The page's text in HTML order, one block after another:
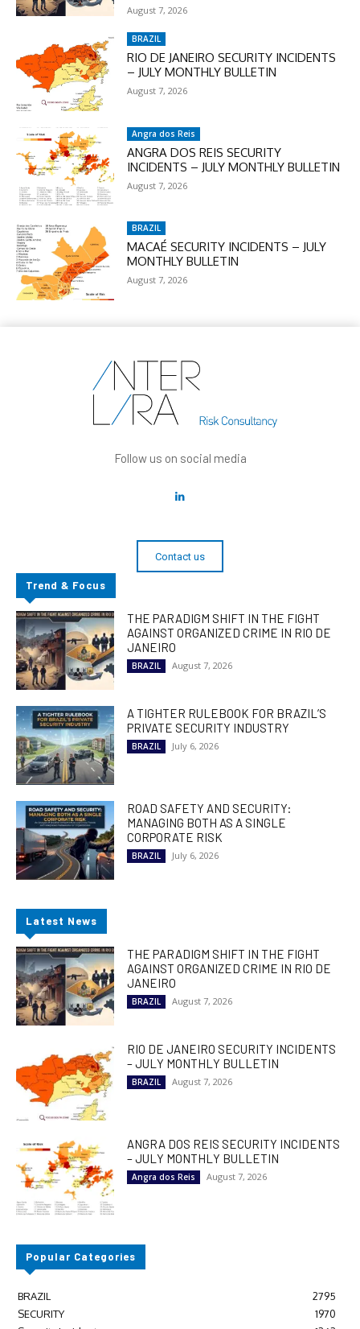
August 7, 2026
BRAZIL
RIO DE JANEIRO SECURITY INCIDENTS
– JULY MONTHLY BULLETIN
August 7, 2026
Angra dos Reis
ANGRA DOS REIS SECURITY
INCIDENTS – JULY MONTHLY BULLETIN
August 7, 2026
BRAZIL
MACAÉ SECURITY INCIDENTS – JULY
MONTHLY BULLETIN
August 7, 2026
Follow us on social media
Contact us
Trend & Focus
THE PARADIGM SHIFT IN THE FIGHT
AGAINST ORGANIZED CRIME IN RIO DE
JANEIRO
BRAZIL August 7, 2026
A TIGHTER RULEBOOK FOR BRAZIL’S
PRIVATE SECURITY INDUSTRY
BRAZIL July 6, 2026
ROAD SAFETY AND SECURITY:
MANAGING BOTH AS A SINGLE
CORPORATE RISK
BRAZIL July 6, 2026
Latest News
THE PARADIGM SHIFT IN THE FIGHT
AGAINST ORGANIZED CRIME IN RIO DE
JANEIRO
BRAZIL August 7, 2026
RIO DE JANEIRO SECURITY INCIDENTS
– JULY MONTHLY BULLETIN
BRAZIL August 7, 2026
ANGRA DOS REIS SECURITY INCIDENTS
– JULY MONTHLY BULLETIN
Angra dos Reis August 7, 2026
Popular Categories
BRAZIL
2795
SECURITY
1970